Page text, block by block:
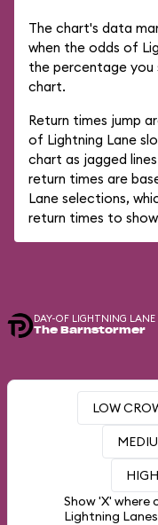
The chart's data
when the odds of
the percentage
chart.
Return times jump
of Lightning Lane
chart as jagged
return times are
Lane selections,
return times to
DAY-OF LIGHTNING
The Barnstormer
LOW
Show 'X' where
Lightning